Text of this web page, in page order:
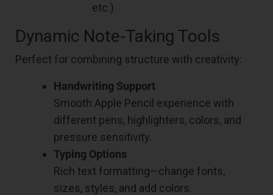
etc.)
Dynamic Note-Taking Tools
Perfect for combining structure with creativity:
Handwriting Support
Smooth Apple Pencil experience with
different pens, highlighters, colors, and
pressure sensitivity.
Typing Options
Rich text formatting—change fonts,
sizes, styles, and add colors.